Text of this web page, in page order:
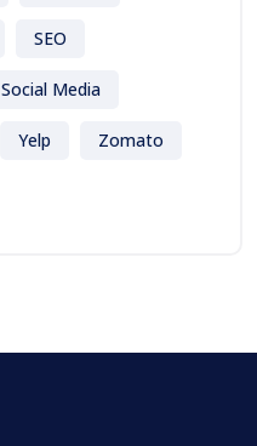
SEO
Social Media
Yelp Zomato